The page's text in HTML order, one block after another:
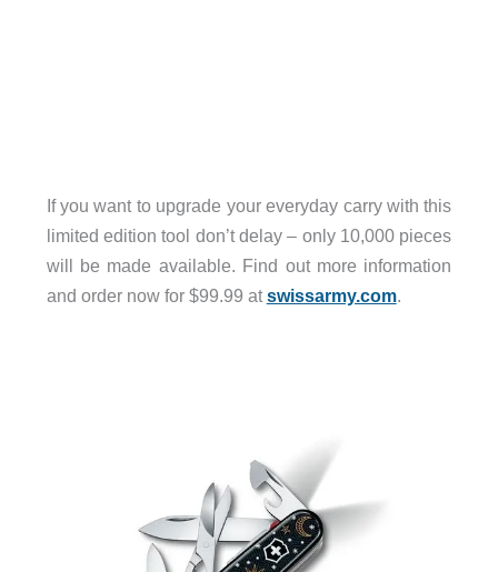
If you want to upgrade your everyday carry with this
limited edition tool don’t delay – only 10,000 pieces
will be made available. Find out more information
and order now for $99.99 atswissarmy.com.